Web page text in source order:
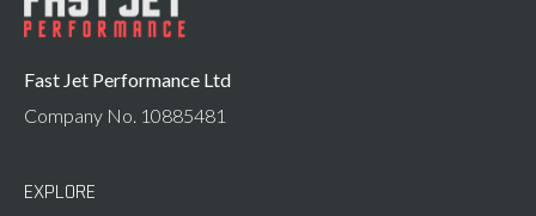
Fast Jet Performance Ltd
Company No. 10885481
EXPLORE